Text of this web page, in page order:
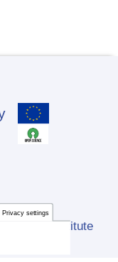
Marine Institute
Privacy settings